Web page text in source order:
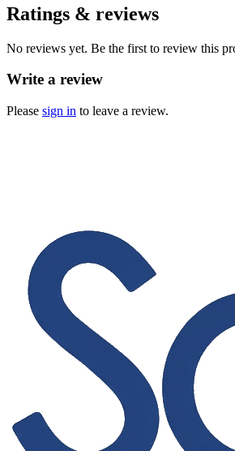
Ratings & reviews
No reviews yet. Be the first to review this
Write a review
Please sign in to leave a review.